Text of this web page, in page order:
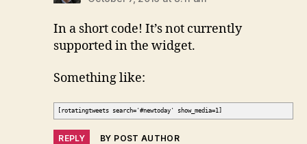
In a short code! It’s not currently
supported in the widget.
Something like:
[rotatingtweets search='#newtoday' show_media=1]
REPLY BY POST AUTHOR